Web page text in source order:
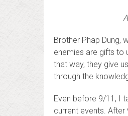
Brother Phap Dung,
enemies are gifts to
that way, they give
through the
Even before 9/11, I
current events.